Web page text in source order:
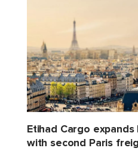
Etihad Cargo
with second Paris